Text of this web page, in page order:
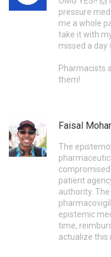
pressure
me a whole
take it with
missed a day
Pharmacists
them!
Faisal
The
patient
authority.
epistemic
time,
actualize this